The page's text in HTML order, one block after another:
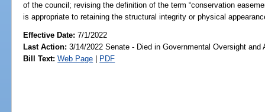
of the council; revising the definition of the term “conservation
is appropriate to retaining the structural integrity or physical
Effective Date:7/1/2022
Last Action: 3/14/2022 Senate - Died in Governmental Oversight and
Bill Text: Web Page | PDF